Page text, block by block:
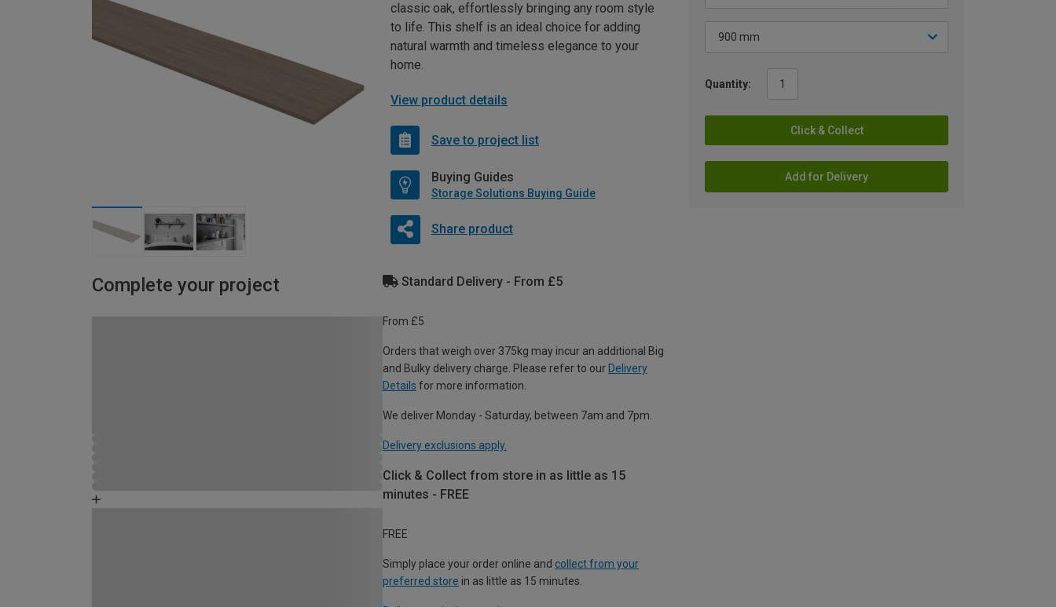
Quantity:
Click & Collect
Add for Delivery
classic oak, effortlessly bringing any room style
to life. This shelf is an ideal choice for adding
natural warmth and timeless elegance to your
home.
View product details
Save to project list
Buying Guides
Storage Solutions Buying Guide
Share product
Complete your project Standard Delivery - From £5
From £5
Orders that weigh over 375kg may incur an additional Big
and Bulky delivery charge. Please refer to our Delivery
Details for more information.
We deliver Monday - Saturday, between 7am and 7pm.
Delivery exclusions apply.
Click & Collect from store in as little as 15
minutes - FREE
FREE
Simply place your order online and collect from your
preferred store in as little as 15 minutes.